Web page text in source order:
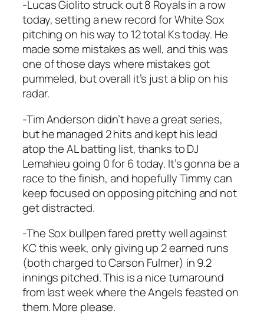
-Lucas Giolito struck out 8 Royals in a row
today, setting a new record for White Sox
pitching on his way to 12 total Ks today. He
made some mistakes as well, and this was
one of those days where mistakes got
pummeled, but overall it’s just a blip on his
radar.
-Tim Anderson didn’t have a great series,
but he managed 2 hits and kept his lead
atop the AL batting list, thanks to DJ
Lemahieu going 0 for 6 today. It’s gonna be a
race to the finish, and hopefully Timmy can
keep focused on opposing pitching and not
get distracted.
-The Sox bullpen fared pretty well against
KC this week, only giving up 2 earned runs
(both charged to Carson Fulmer) in 9.2
innings pitched. This is a nice turnaround
from last week where the Angels feasted on
them. More please.